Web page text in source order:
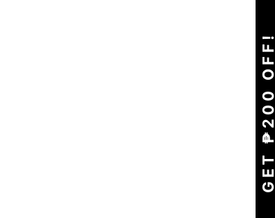
GET ₱200 OFF!